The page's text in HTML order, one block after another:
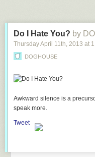
Do I Hate You? by
Thursday April 11th, 2013 at
DOGHOUSE
Awkward silence is a
speak more.
Tweet